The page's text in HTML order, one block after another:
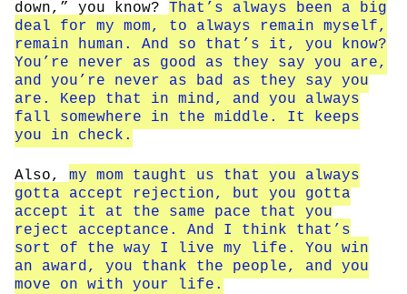
down,” you know? That’s always been a big
deal for my mom, to always remain myself,
remain human. And so that’s it, you know?
You’re never as good as they say you are,
and you’re never as bad as they say you
are. Keep that in mind, and you always
fall somewhere in the middle. It keeps
you in check.
Also, my mom taught us that you always
gotta accept rejection, but you gotta
accept it at the same pace that you
reject acceptance. And I think that’s
sort of the way I live my life. You win
an award, you thank the people, and you
move on with your life.